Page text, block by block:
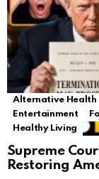
Alternative Health
Entertainment
Healthy Living
Supreme
Restoring